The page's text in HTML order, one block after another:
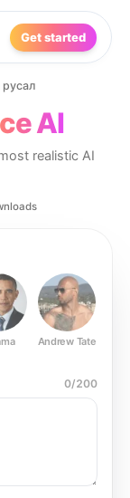
Get started
русал
AI
realistic AI
Andrew Tate
0/200